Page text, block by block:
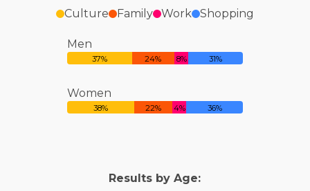
Culture
Family Work Shopping
Men
37% 24% 8% 31%
Women
38% 22% 4% 36%
Results by Age: